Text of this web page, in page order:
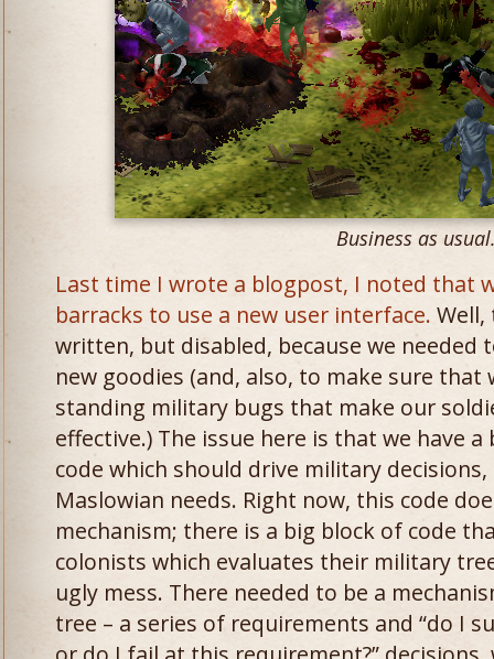
Business as
Last time I wrote a blogpost, I noted that
barracks to use a new user interface. Well,
written, but disabled, because we needed
new goodies (and, also, to make sure
standing military bugs that make our
effective.) The issue here is that we have
code which should drive military
Maslowian needs. Right now, this code
mechanism; there is a big block of code
colonists which evaluates their military
ugly mess. There needed to be a
tree – a series of requirements and “do I